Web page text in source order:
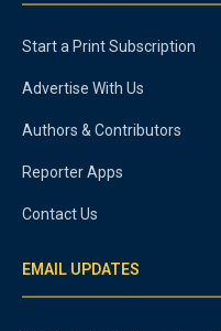
Start a Print Subscription
Advertise With Us
Authors & Contributors
Reporter Apps
Contact Us
EMAIL UPDATES